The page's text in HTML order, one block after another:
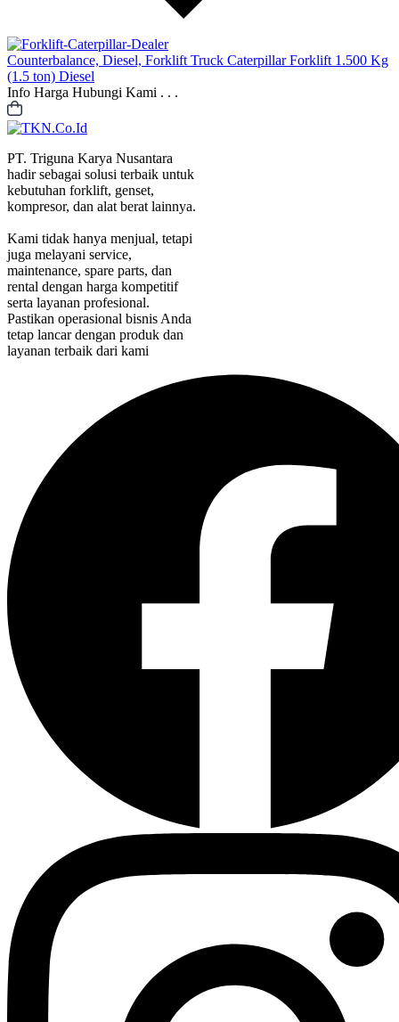
Counterbalance, Diesel, Forklift Truck Caterpillar Forklift 1.500 Kg
(1.5 ton) Diesel
Info Harga Hubungi Kami . . .
PT. Triguna Karya Nusantara
hadir sebagai solusi terbaik untuk
kebutuhan forklift, genset,
kompresor, dan alat berat lainnya.
Kami tidak hanya menjual, tetapi
juga melayani service,
maintenance, spare parts, dan
rental dengan harga kompetitif
serta layanan profesional.
Pastikan operasional bisnis Anda
tetap lancar dengan produk dan
layanan terbaik dari kami